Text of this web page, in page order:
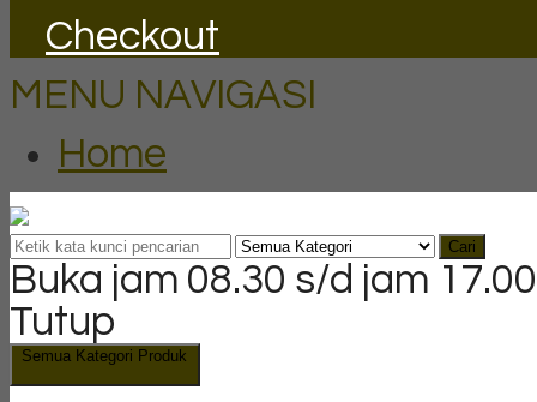
Checkout
MENU NAVIGASI
Home
Cari
Buka jam 08.30 s/d jam
Tutup
Semua Kategori Produk